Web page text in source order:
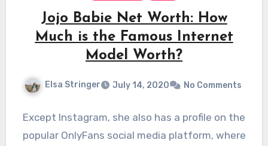
Jojo Babie Net Worth: How
Much is the Famous Internet
Model Worth?
Elsa Stringer July 14, 2020 No Comments
Except Instagram, she also has a profile on the
popular OnlyFans social media platform, where